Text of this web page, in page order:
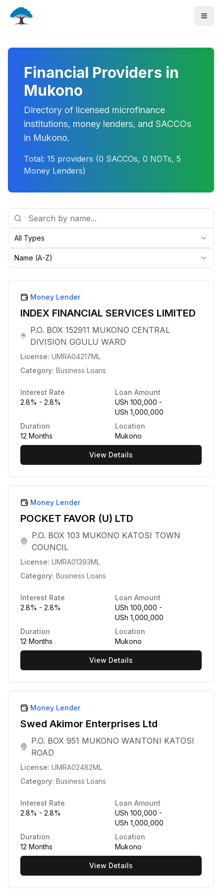
Financial Providers in
Mukono
Directory of licensed microfinance
institutions, money lenders, and SACCOs
in Mukono.
Total: 15 providers (0 SACCOs, 0 NDTs, 5
Money Lenders)
All Types
Name (A-Z)
Money Lender
INDEX FINANCIAL SERVICES LIMITED
P.O. BOX 152911 MUKONO CENTRAL
DIVISION GGULU WARD
License: UMRA04217ML
Category: Business Loans
Interest Rate
2.8% - 2.8%
Loan Amount
USh 100,000 -
USh 1,000,000
Duration
12 Months
Location
Mukono
View Details
Money Lender
POCKET FAVOR (U) LTD
P.O. BOX 103 MUKONO KATOSI TOWN
COUNCIL
License: UMRA01393ML
Category: Business Loans
Interest Rate
2.8% - 2.8%
Loan Amount
USh 100,000 -
USh 1,000,000
Duration
12 Months
Location
Mukono
View Details
Money Lender
Swed Akimor Enterprises Ltd
P.O. BOX 951 MUKONO WANTONI KATOSI
ROAD
License: UMRA02482ML
Category: Business Loans
Interest Rate
2.8% - 2.8%
Loan Amount
USh 100,000 -
USh 1,000,000
Duration
12 Months
Location
Mukono
View Details